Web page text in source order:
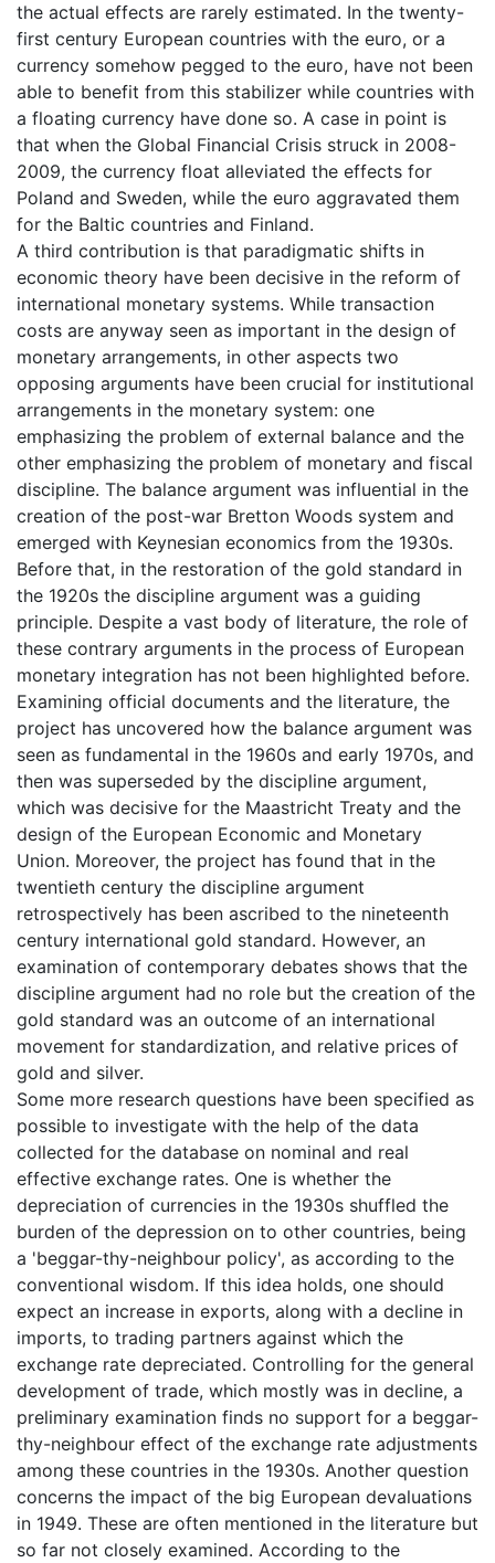
the actual effects are rarely estimated. In the twenty-
first century European countries with the euro, or a
currency somehow pegged to the euro, have not been
able to benefit from this stabilizer while countries with
a floating currency have done so. A case in point is
that when the Global Financial Crisis struck in 2008-
2009, the currency float alleviated the effects for
Poland and Sweden, while the euro aggravated them
for the Baltic countries and Finland.
A third contribution is that paradigmatic shifts in
economic theory have been decisive in the reform of
international monetary systems. While transaction
costs are anyway seen as important in the design of
monetary arrangements, in other aspects two
opposing arguments have been crucial for institutional
arrangements in the monetary system: one
emphasizing the problem of external balance and the
other emphasizing the problem of monetary and fiscal
discipline. The balance argument was influential in the
creation of the post-war Bretton Woods system and
emerged with Keynesian economics from the 1930s.
Before that, in the restoration of the gold standard in
the 1920s the discipline argument was a guiding
principle. Despite a vast body of literature, the role of
these contrary arguments in the process of European
monetary integration has not been highlighted before.
Examining official documents and the literature, the
project has uncovered how the balance argument was
seen as fundamental in the 1960s and early 1970s, and
then was superseded by the discipline argument,
which was decisive for the Maastricht Treaty and the
design of the European Economic and Monetary
Union. Moreover, the project has found that in the
twentieth century the discipline argument
retrospectively has been ascribed to the nineteenth
century international gold standard. However, an
examination of contemporary debates shows that the
discipline argument had no role but the creation of the
gold standard was an outcome of an international
movement for standardization, and relative prices of
gold and silver.
Some more research questions have been specified as
possible to investigate with the help of the data
collected for the database on nominal and real
effective exchange rates. One is whether the
depreciation of currencies in the 1930s shuffled the
burden of the depression on to other countries, being
a 'beggar-thy-neighbour policy', as according to the
conventional wisdom. If this idea holds, one should
expect an increase in exports, along with a decline in
imports, to trading partners against which the
exchange rate depreciated. Controlling for the general
development of trade, which mostly was in decline, a
preliminary examination finds no support for a beggar-
thy-neighbour effect of the exchange rate adjustments
among these countries in the 1930s. Another question
concerns the impact of the big European devaluations
in 1949. These are often mentioned in the literature but
so far not closely examined. According to the